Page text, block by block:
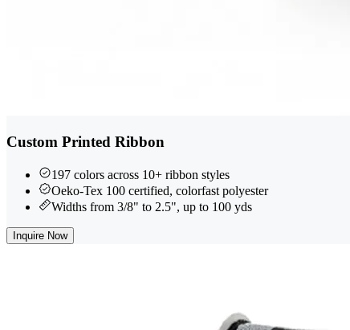
Custom Printed Ribbon
197 colors across 10+ ribbon styles
Oeko-Tex 100 certified, colorfast polyester
Widths from 3/8" to 2.5", up to 100 yds
Inquire Now